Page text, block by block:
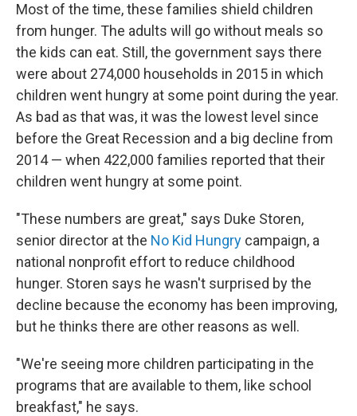
Most of the time, these families shield children
from hunger. The adults will go without meals so
the kids can eat. Still, the government says there
were about 274,000 households in 2015 in which
children went hungry at some point during the year.
As bad as that was, it was the lowest level since
before the Great Recession and a big decline from
2014 — when 422,000 families reported that their
children went hungry at some point.
"These numbers are great," says Duke Storen,
senior director at the No Kid Hungry campaign, a
national nonprofit effort to reduce childhood
hunger. Storen says he wasn't surprised by the
decline because the economy has been improving,
but he thinks there are other reasons as well.
"We're seeing more children participating in the
programs that are available to them, like school
breakfast," he says.